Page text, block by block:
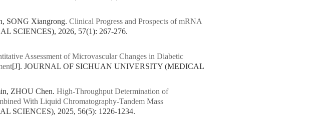
SONG Xiangrong. Clinical Progress and Prospects of mRNA
SCIENCES), 2026, 57(1): 267-276.
Assessment of Microvascular Changes in Diabetic
[J]. JOURNAL OF SICHUAN UNIVERSITY (MEDICAL
ZHOU Chen. High-Throughput Determination of
With Liquid Chromatography-Tandem Mass
SCIENCES), 2025, 56(5): 1226-1234.